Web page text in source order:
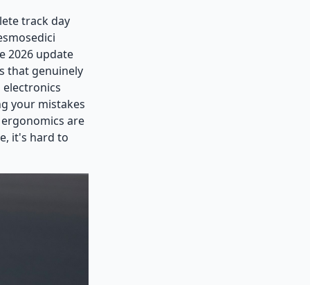
track day
2026 update
that genuinely
electronics
your mistakes
are
it's hard to